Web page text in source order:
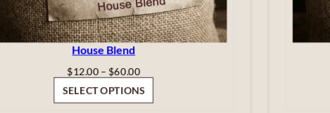
House Blend
$12.00 – $60.00Price
range:
$12.00
through
SELECT OPTIONS